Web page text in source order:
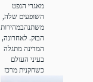
מאגרי הנפט
השופעים שלה,
משתנהבמהירות
הבזק. לאחרונה,
המדינה מתגלה
בעיני העולם
כשחקנית מרכז